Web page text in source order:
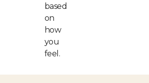
based
on
how
you
feel.